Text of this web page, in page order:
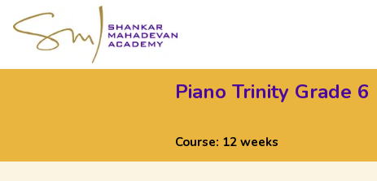
Piano Trinity Grade 6
Course: 12 weeks